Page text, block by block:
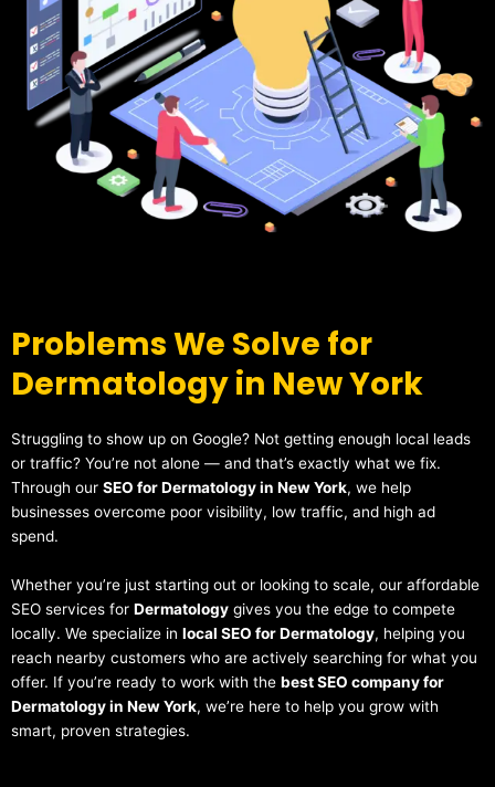
Problems We Solve for
Dermatology in New York
Struggling to show up on Google? Not getting enough local leads
or traffic? You’re not alone — and that’s exactly what we fix.
Through our SEO for Dermatology in New York, we help
businesses overcome poor visibility, low traffic, and high ad
spend.
Whether you’re just starting out or looking to scale, our affordable
SEO services for Dermatology gives you the edge to compete
locally. We specialize in local SEO for Dermatology, helping you
reach nearby customers who are actively searching for what you
offer. If you’re ready to work with the best SEO company for
Dermatology in New York, we’re here to help you grow with
smart, proven strategies.